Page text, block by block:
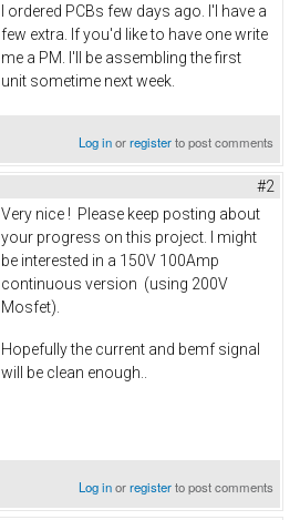
I ordered PCBs few days ago. I'l have a
few extra. If you'd like to have one write
me a PM. I'll be assembling the first
unit sometime next week.
Log inorregisterto post comments
#2
Very nice ! Please keep posting about
your progress on this project. I might
be interested in a 150V 100Amp
continuous version (using 200V
Mosfet).
Hopefully the current and bemf signal
will be clean enough..
Log inorregisterto post comments